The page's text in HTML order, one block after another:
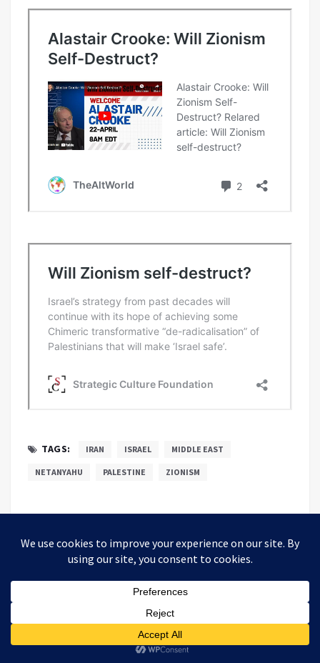
TAGS: IRAN ISRAEL MIDDLE EAST
NETANYAHU PALESTINE ZIONISM
Alastair Crooke
Alastair Crooke is the founder and director of
the Conflicts Forum, which works for